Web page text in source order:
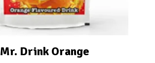
Mr. Drink Orange